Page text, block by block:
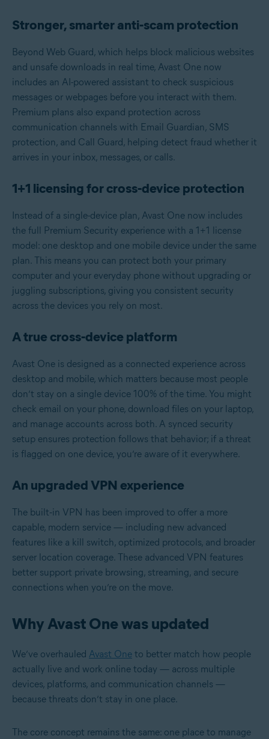
Stronger, smarter anti‑scam protection
Beyond Web Guard, which helps block malicious websites
and unsafe downloads in real time, Avast One now
includes an AI-powered assistant to check suspicious
messages or webpages before you interact with them.
Premium plans also expand protection across
communication channels with Email Guardian, SMS
protection, and Call Guard, helping detect fraud whether it
arrives in your inbox, messages, or calls.
1+1 licensing for cross‑device protection
Instead of a single-device plan, Avast One now includes
the full Premium Security experience with a 1+1 license
model: one desktop and one mobile device under the same
plan. This means you can protect both your primary
computer and your everyday phone without upgrading or
juggling subscriptions, giving you consistent security
across the devices you rely on most.
A true cross‑device platform
Avast One is designed as a connected experience across
desktop and mobile, which matters because most people
don’t stay on a single device 100% of the time. You might
check email on your phone, download files on your laptop,
and manage accounts across both. A synced security
setup ensures protection follows that behavior; if a threat
is flagged on one device, you’re aware of it everywhere.
An upgraded VPN experience
The built‑in VPN has been improved to offer a more
capable, modern service — including new advanced
features like a kill switch, optimized protocols, and broader
server location coverage. These advanced VPN features
better support private browsing, streaming, and secure
connections when you’re on the move.
Why Avast One was updated
We’ve overhauled Avast One to better match how people
actually live and work online today — across multiple
devices, platforms, and communication channels —
because threats don’t stay in one place.
The core concept remains the same: one place to manage